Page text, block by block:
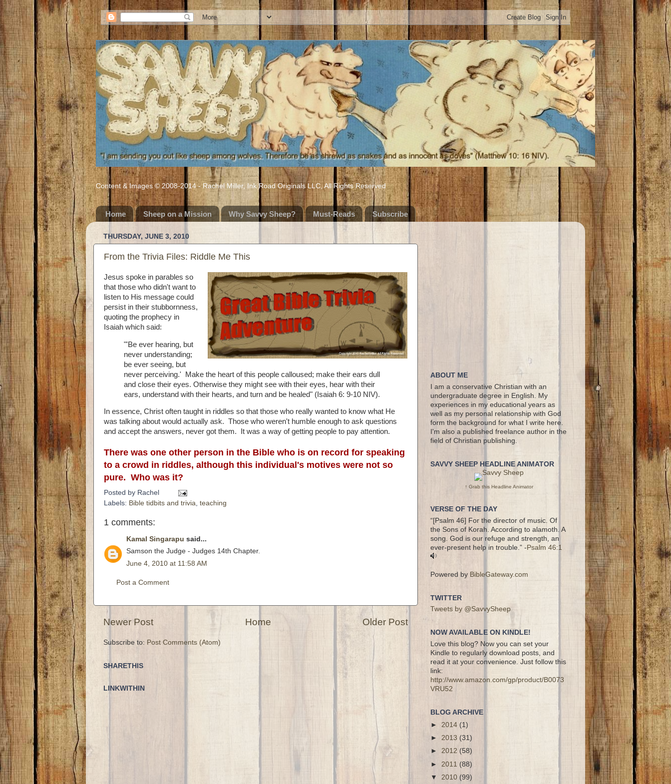
Content & Images © 2008-2014 - Rachel Miller, Ink Road Originals LLC, All Rights Reserved
Home Sheep on a Mission Why Savvy Sheep? Must-Reads Subscribe
THURSDAY, JUNE 3, 2010
From the Trivia Files: Riddle Me This
Jesus spoke in parables so
that those who didn't want to
listen to His message could
persist in their stubbornness,
quoting the prophecy in
Isaiah which said:
"'Be ever hearing, but
never understanding;
be ever seeing, but
never perceiving.' Make the heart of this people calloused; make their ears dull
and close their eyes. Otherwise they might see with their eyes, hear with their
ears, understand with their hearts, and turn and be healed" (Isaiah 6: 9-10 NIV).
In essence, Christ often taught in riddles so that those who really wanted to know what He
was talking about would actually ask. Those who weren't humble enough to ask questions
and accept the answers, never got them. It was a way of getting people to pay attention.
There was one other person in the Bible who is on record for speaking
to a crowd in riddles, although this individual's motives were not so
pure. Who was it?
Posted by Rachel
Labels: Bible tidbits and trivia, teaching
1 comments:
Kamal Singarapu said...
Samson the Judge - Judges 14th Chapter.
June 4, 2010 at 11:58 AM
Post a Comment
Newer Post Older Post
Home
Subscribe to: Post Comments (Atom)
SHARETHIS
LINKWITHIN
ABOUT ME
I am a conservative Christian with an
undergraduate degree in English. My
experiences in my educational years as
well as my personal relationship with God
form the background for what I write here.
I'm also a published freelance author in the
field of Christian publishing.
SAVVY SHEEP HEADLINE ANIMATOR
↑ Grab this Headline Animator
VERSE OF THE DAY
“[Psalm 46] For the director of music. Of
the Sons of Korah. According to alamoth. A
song. God is our refuge and strength, an
ever-present help in trouble.” -Psalm 46:1
Powered by BibleGateway.com
TWITTER
Tweets by @SavvySheep
NOW AVAILABLE ON KINDLE!
Love this blog? Now you can set your
Kindle to regularly download posts, and
read it at your convenience. Just follow this
link:
http://www.amazon.com/gp/product/B0073
VRU52
BLOG ARCHIVE
► 2014 (1)
► 2013 (31)
► 2012 (58)
► 2011 (88)
▼ 2010 (99)